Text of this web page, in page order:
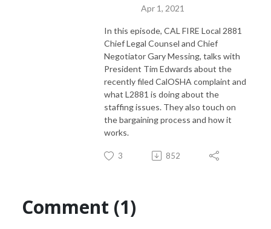
Apr 1, 2021
In this episode, CAL FIRE Local 2881
Chief Legal Counsel and Chief
Negotiator Gary Messing, talks with
President Tim Edwards about the
recently filed CalOSHA complaint and
what L2881 is doing about the
staffing issues. They also touch on
the bargaining process and how it
works.
3 852
Comment (1)